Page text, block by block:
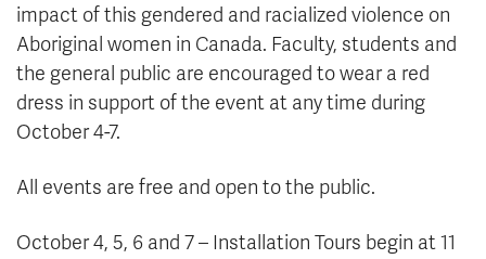
impact of this gendered and racialized violence on
Aboriginal women in Canada. Faculty, students and
the general public are encouraged to wear a red
dress in support of the event at any time during
October 4-7.
All events are free and open to the public.
October 4, 5, 6 and 7 – Installation Tours begin at 11